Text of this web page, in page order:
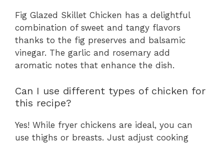
Fig Glazed Skillet Chicken has a delightful
combination of sweet and tangy flavors
thanks to the fig preserves and balsamic
vinegar. The garlic and rosemary add
aromatic notes that enhance the dish.
Can I use different types of chicken for
this recipe?
Yes! While fryer chickens are ideal, you can
use thighs or breasts. Just adjust cooking